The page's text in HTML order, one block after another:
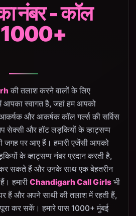
नंबर - कॉल
1000+
की तलाश करने वालों के लिए
आपका स्वागत है, जहां हम आपको
और आकर्षक कॉल गर्ल्स की सर्विस
सेक्सी और हॉट लड़कियों के व्हाट्सप्प
जगह पर आए हैं। हमारी एजेंसी आपको
के व्हाट्सप्प नंबर प्रदान करती है,
सकते हैं और उनके साथ एक बेहतरीन
हमारी Chandigarh Call Girls भी
हैं और अपने साथी की तलाश में रहती हैं,
कर सकें। हमारे पास 1000+ मुंबई